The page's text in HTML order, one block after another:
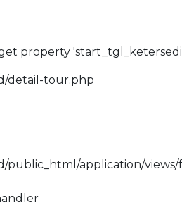
property
detail-tour.php
public_html/application/